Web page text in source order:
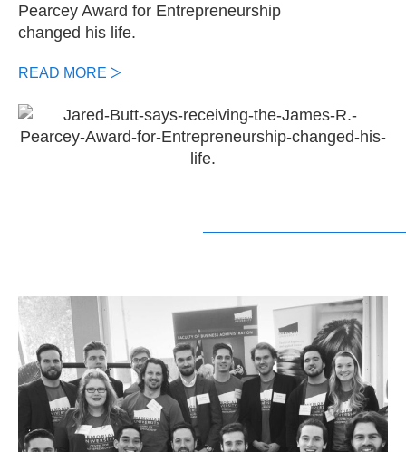
Pearcey Award for Entrepreneurship
changed his life.
READ MORE